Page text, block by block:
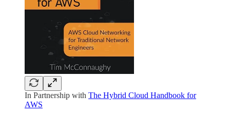
In Partnership with The Hybrid Cloud Handbook for
AWS